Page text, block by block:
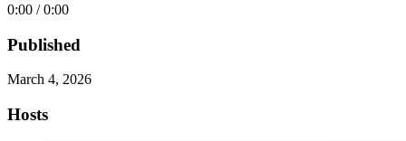
0:00 / 0:00
Published
March 4, 2026
Hosts